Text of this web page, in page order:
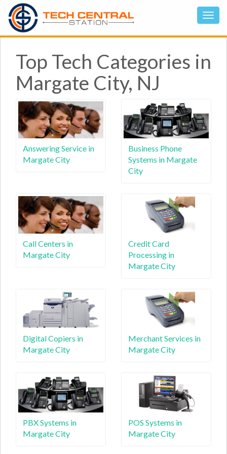
Top Tech Categories in
Margate City, NJ
Answering Service in
Margate City
Business Phone
Systems in Margate
City
Call Centers in
Margate City
Credit Card
Processing in
Margate City
Digital Copiers in
Margate City
Merchant Services in
Margate City
PBX Systems in
Margate City
POS Systems in
Margate City